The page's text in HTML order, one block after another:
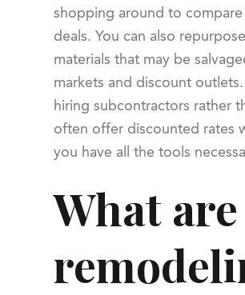
shopping around to
deals. You can also
materials that may be
markets and discount
hiring subcontractors rather
often offer discounted rates
you have all the tools
What